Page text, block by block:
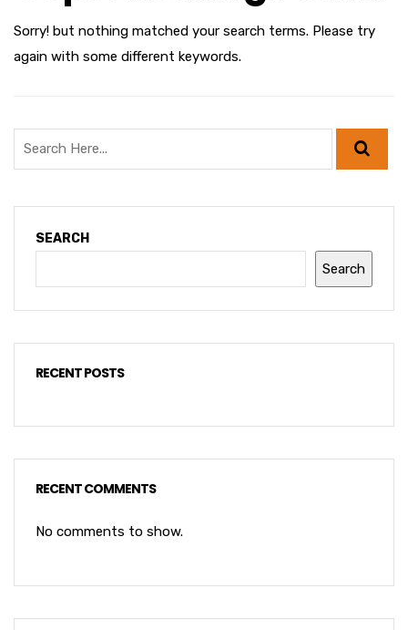
Sorry! but nothing matched your search terms. Please try
again with some different keywords.
SEARCH
Search
RECENT POSTS
RECENT COMMENTS
No comments to show.